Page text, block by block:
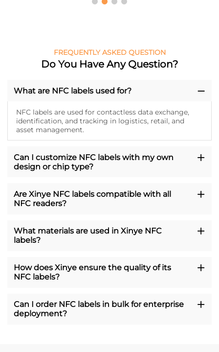
FREQUENTLY ASKED QUESTION
Do You Have Any Question?
What are NFC labels used for?
NFC labels are used for contactless data exchange,
identification, and tracking in logistics, retail, and
asset management.
Can I customize NFC labels with my own
design or chip type?
Are Xinye NFC labels compatible with all
NFC readers?
What materials are used in Xinye NFC
labels?
How does Xinye ensure the quality of its
NFC labels?
Can I order NFC labels in bulk for enterprise
deployment?